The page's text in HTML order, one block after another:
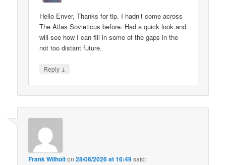
Hello Enver, Thanks for tip. I hadn’t come across
The Atlas Sovieticus before. Had a quick look and
will see how I can fill in some of the gaps in the
not too distant future.
Reply ↓
Frank Wilhoiton28/06/2026 at 16:49said: